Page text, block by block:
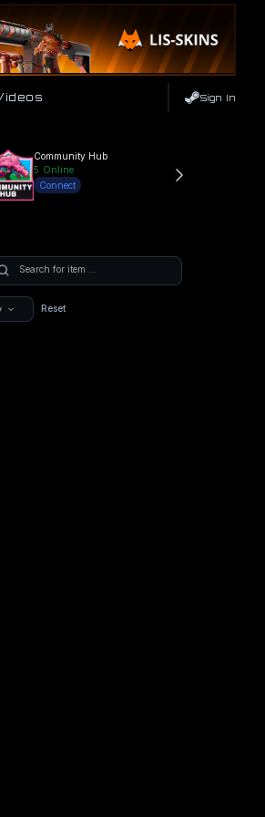
Sign In
Community Hub
5 Online
Connect
Reset